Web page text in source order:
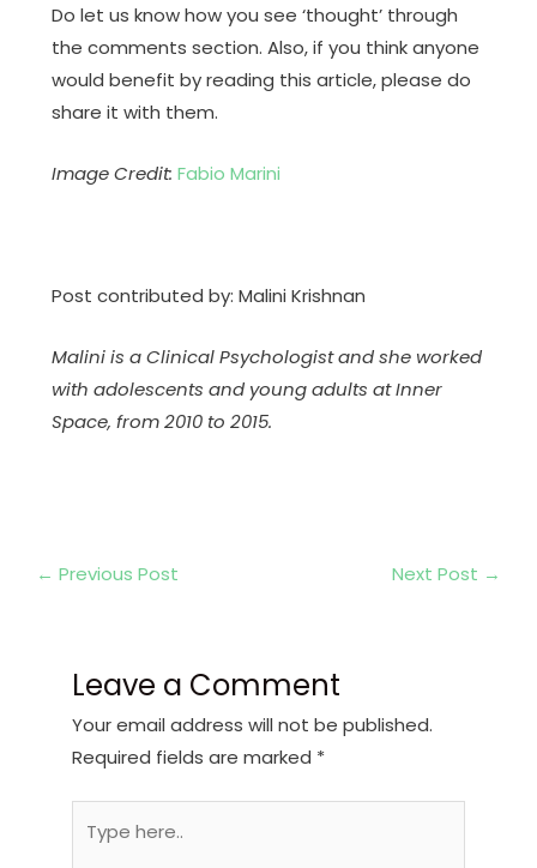
Do let us know how you see ‘thought’ through
the comments section. Also, if you think anyone
would benefit by reading this article, please do
share it with them.
Image Credit: Fabio Marini
Post contributed by: Malini Krishnan
Malini is a Clinical Psychologist and she worked
with adolescents and young adults at Inner
Space, from 2010 to 2015.
← Previous Post Next Post →
Leave a Comment
Your email address will not be published.
Required fields are marked *
here..